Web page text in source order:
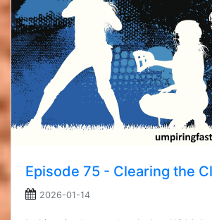
Episode 75 - Clearing the
2026-01-14